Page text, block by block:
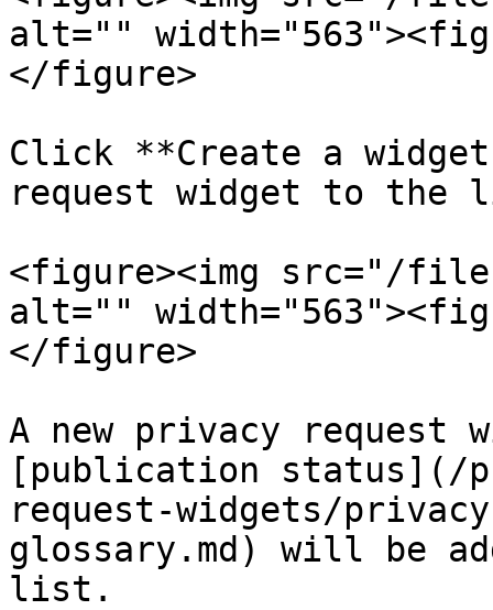
alt=""
</figure>
Click **Create a
request widget to the
<figure><img src="/files/
alt=""
</figure>
A new privacy request
[publication status](/
request-widgets/
glossary.md) will be
list.